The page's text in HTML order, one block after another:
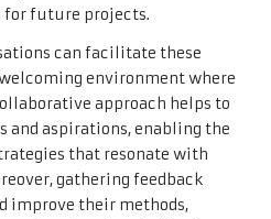
future projects.
can facilitate these
environment where
approach helps to
and aspirations, enabling the
that resonate with
gathering feedback
improve their methods,